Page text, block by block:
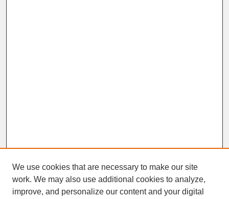
We use cookies that are necessary to make our site
work. We may also use additional cookies to analyze,
improve, and personalize our content and your digital